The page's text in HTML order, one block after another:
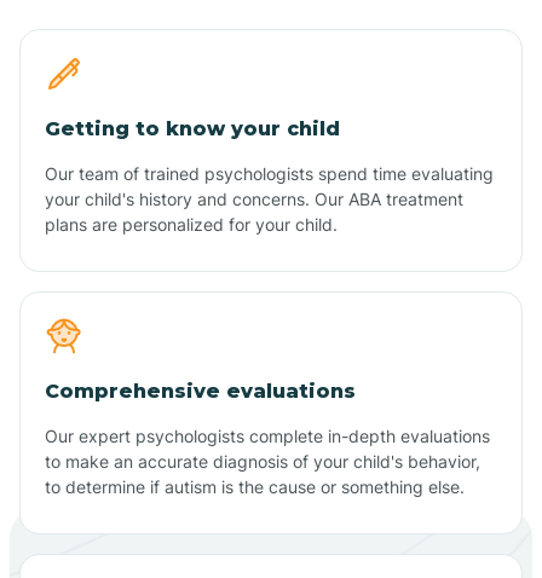
Getting to know your child
Our team of trained psychologists spend time evaluating
your child's history and concerns. Our ABA treatment
plans are personalized for your child.
Comprehensive evaluations
Our expert psychologists complete in-depth evaluations
to make an accurate diagnosis of your child's behavior,
to determine if autism is the cause or something else.